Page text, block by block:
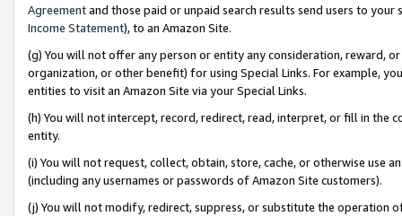
Agreementand those paid or unpaid search results send users to
Income Statement), to an Amazon Site.
(g) You will not offer any person or entity any consideration, reward,
organization, or other benefit) for using Special Links. For example,
entities to visit an Amazon Site via your Special Links.
(h) You will not intercept, record, redirect, read, interpret, or fill in
entity.
(i) You will not request, collect, obtain, store, cache, or otherwise use
(including any usernames or passwords of Amazon Site customers).
(j) You will not modify, redirect, suppress, or substitute the operation